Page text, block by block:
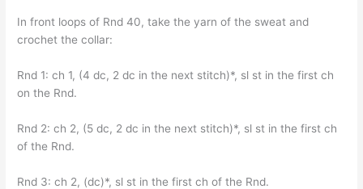
In front loops of Rnd 40, take the yarn of the sweat and
crochet the collar:
Rnd 1: ch 1, (4 dc, 2 dc in the next stitch)*, sl st in the first ch
on the Rnd.
Rnd 2: ch 2, (5 dc, 2 dc in the next stitch)*, sl st in the first ch
of the Rnd.
Rnd 3: ch 2, (dc)*, sl st in the first ch of the Rnd.